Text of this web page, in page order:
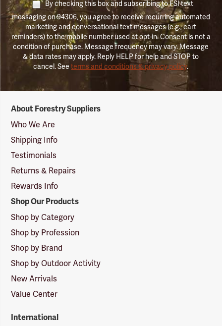
By checking this box and subscribing to FSI text
messaging on 94306, you agree to receive recurring automated
marketing and conversational text messages (e.g., cart
reminders) to the mobile number used at opt-in. Consent is not a
condition of purchase. Message frequency may vary. Message
& data rates may apply. Reply HELP for help and STOP to
cancel. Seeterms and conditions & privacy policy.
Suppliers
Logo
About Forestry Suppliers
Who We Are
Shipping Info
Testimonials
Returns & Repairs
Rewards Info
Shop Our Products
Shop by Category
Shop by Profession
Shop by Brand
Shop by Outdoor Activity
New Arrivals
Value Center
International